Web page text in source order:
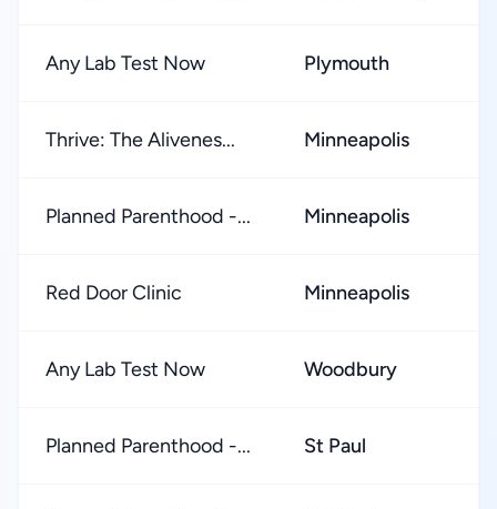
Any Lab Test Now Plymouth
Thrive: The Alivenes... Minneapolis
Planned Parenthood -... Minneapolis
Red Door Clinic Minneapolis
Any Lab Test Now Woodbury
Planned Parenthood -... St Paul